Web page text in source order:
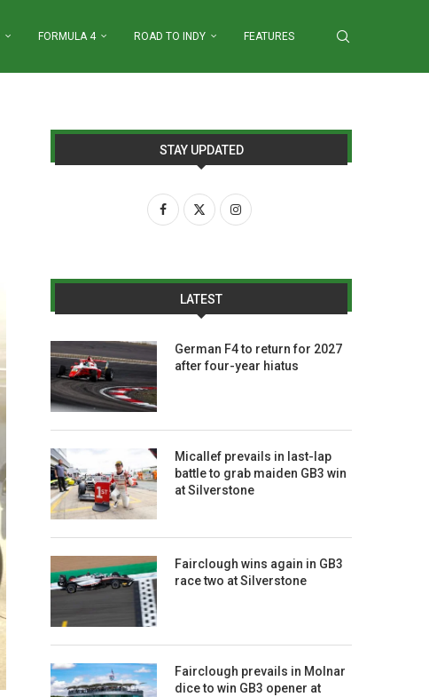
FORMULA 4 ROAD TO INDY FEATURES
STAY UPDATED
LATEST
German F4 to return for 2027
after four-year hiatus
Micallef prevails in last-lap
battle to grab maiden GB3 win
at Silverstone
Fairclough wins again in GB3
race two at Silverstone
Fairclough prevails in Molnar
dice to win GB3 opener at